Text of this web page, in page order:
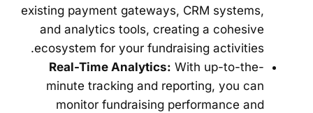
existing payment gateways, CRM systems,
and analytics tools, creating a cohesive
ecosystem for your fundraising activities.
Real-Time Analytics: With up-to-the-
minute tracking and reporting, you can
monitor fundraising performance and